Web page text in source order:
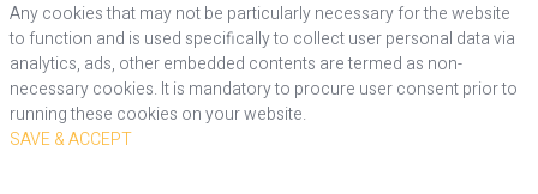
Any cookies that may not be particularly necessary for the website
to function and is used specifically to collect user personal data via
analytics, ads, other embedded contents are termed as non-
necessary cookies. It is mandatory to procure user consent prior to
running these cookies on your website.
SAVE & ACCEPT